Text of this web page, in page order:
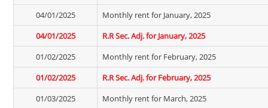
04/01/2025
Monthly rent for January, 2025
04/01/2025
R.R Sec. Adj. for January, 2025
01/02/2025
Monthly rent for February, 2025
01/02/2025
R.R Sec. Adj. for February, 2025
01/03/2025
Monthly rent for March, 2025